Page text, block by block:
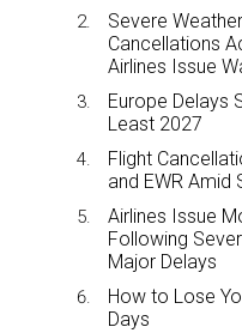
Severe
Cancellations
Airlines Issue
Europe Delays
Least 2027
Flight
and EWR Amid
Airlines Issue
Following
Major Delays
How to Lose
Days